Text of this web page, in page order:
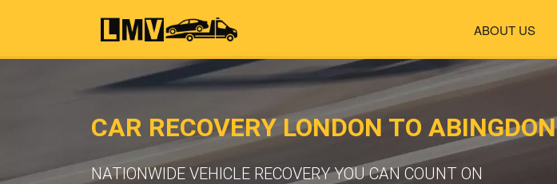
ABOUT US
CAR RECOVERY LONDON TO ABINGDON
NATIONWIDE VEHICLE RECOVERY YOU CAN COUNT ON